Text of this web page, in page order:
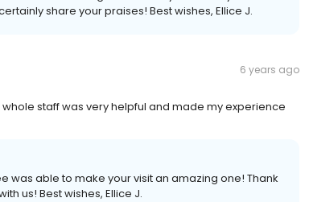
share your praises! Best wishes, Ellice J.
6 years ago
staff was very helpful and made my experience
was able to make your visit an amazing one! Thank
us! Best wishes, Ellice J.